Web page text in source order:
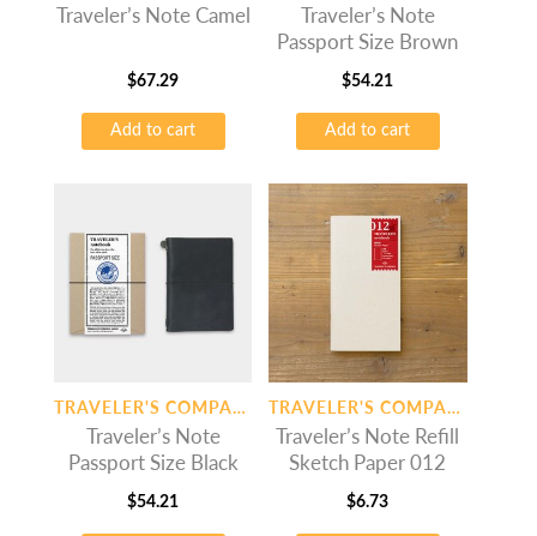
Traveler’s Note Camel
$67.29
Add to cart
Traveler’s Note
Passport Size Brown
$54.21
Add to cart
TRAVELER'S COMPANY
Traveler’s Note
Passport Size Black
$54.21
TRAVELER'S COMPANY
Traveler’s Note Refill
Sketch Paper 012
$6.73